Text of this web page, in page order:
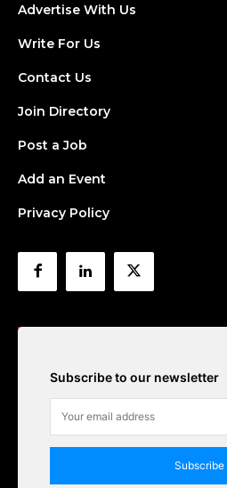
Advertise With Us
Write For Us
Contact Us
Join Directory
Post a Job
Add an Event
Privacy Policy
Subscribe to our newsletter
Subscribe